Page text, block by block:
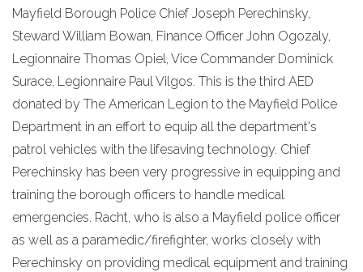
Mayfield Borough Police Chief Joseph Perechinsky,
Steward William Bowan, Finance Officer John Ogozaly,
Legionnaire Thomas Opiel, Vice Commander Dominick
Surace, Legionnaire Paul Vilgos. This is the third AED
donated by The American Legion to the Mayfield Police
Department in an effort to equip all the department's
patrol vehicles with the lifesaving technology. Chief
Perechinsky has been very progressive in equipping and
training the borough officers to handle medical
emergencies. Racht, who is also a Mayfield police officer
as well as a paramedic/firefighter, works closely with
Perechinsky on providing medical equipment and training